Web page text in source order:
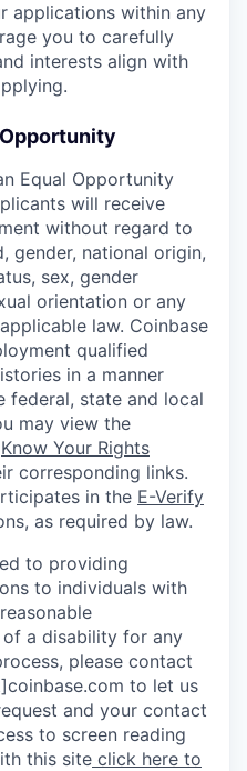
applications within any
you to carefully
interests align with
Equal Opportunity
will receive
without regard to
gender, national origin,
sex, gender
orientation or any
law. Coinbase
qualified
in a manner
federal, state and local
may view the
Know Your Rights
corresponding links.
in the E-Verify
as required by law.
to providing
to individuals with
a disability for any
please contact
to let us
and your contact
to screen reading
this site click here to